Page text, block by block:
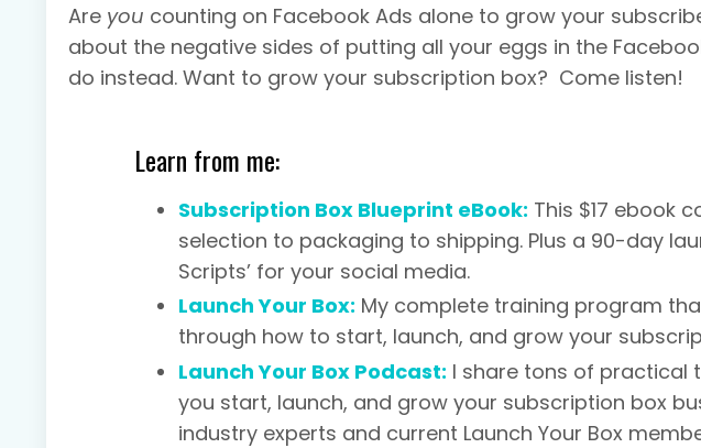
Are you counting on Facebook Ads alone to grow your
about the negative sides of putting all your eggs in the
do instead. Want to grow your subscription box? Come listen!
Learn from me:
Subscription Box Blueprint eBook: This $17 ebook
selection to packaging to shipping. Plus a 90-day
Scripts’ for your social media.
Launch Your Box: My complete training program
through how to start, launch, and grow your
Launch Your Box Podcast: I share tons of practical
you start, launch, and grow your subscription box
industry experts and current Launch Your Box